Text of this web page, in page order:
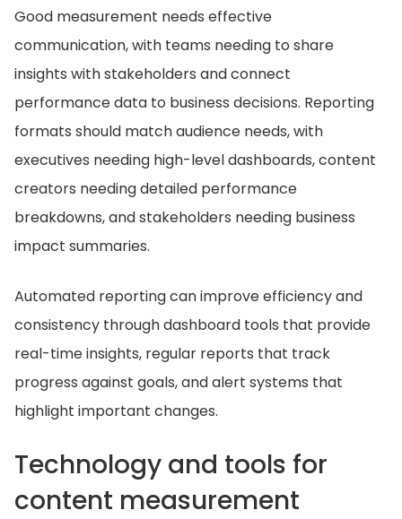
Good measurement needs effective
communication, with teams needing to share
insights with stakeholders and connect
performance data to business decisions. Reporting
formats should match audience needs, with
executives needing high-level dashboards, content
creators needing detailed performance
breakdowns, and stakeholders needing business
impact summaries.
Automated reporting can improve efficiency and
consistency through dashboard tools that provide
real-time insights, regular reports that track
progress against goals, and alert systems that
highlight important changes.
Technology and tools for
content measurement